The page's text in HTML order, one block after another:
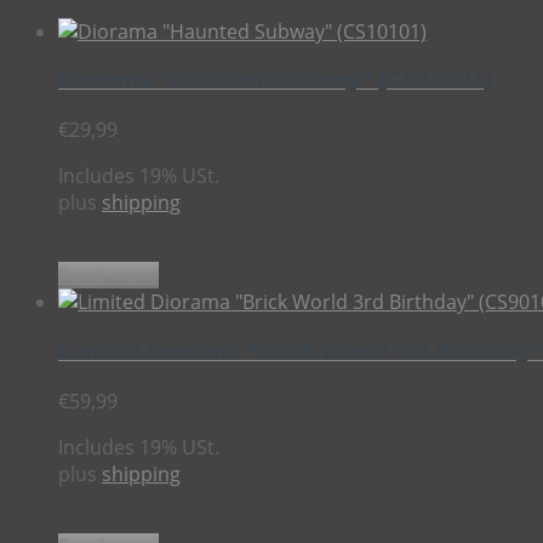
€29,99
Includes 19% USt.
plus shipping
€59,99
Includes 19% USt.
plus shipping